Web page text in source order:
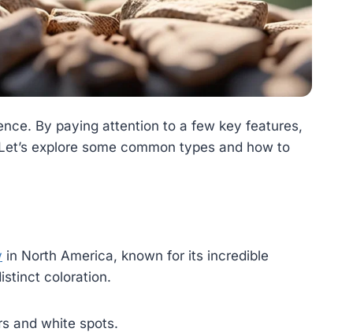
By paying attention to a few key features,
explore some common types and how to
in North America, known for its incredible
coloration.
and white spots.